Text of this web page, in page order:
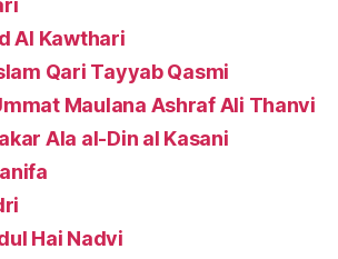
Al Kawthari
Qari Tayyab Qasmi
Maulana Ashraf Ali Thanvi
Ala al-Din al Kasani
Hai Nadvi